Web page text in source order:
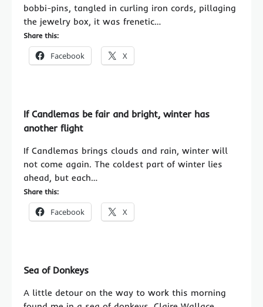
bobbi-pins, tangled in curling iron cords, pillaging
the jewelry box, it was frenetic…
Share this:
Facebook X
If Candlemas be fair and bright, winter has
another flight
If Candlemas brings clouds and rain, winter will
not come again. The coldest part of winter lies
ahead, but each…
Share this:
Facebook X
Sea of Donkeys
A little detour on the way to work this morning